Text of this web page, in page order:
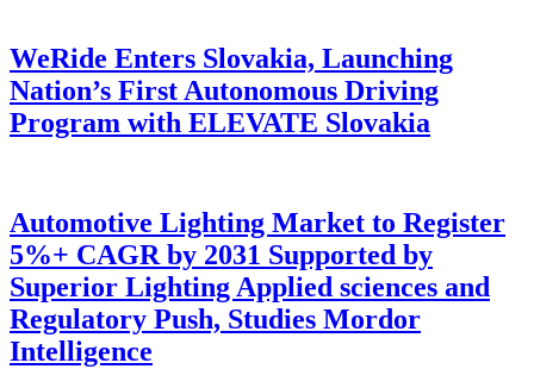
WeRide Enters Slovakia, Launching
Nation’s First Autonomous Driving
Program with ELEVATE Slovakia
Automotive Lighting Market to Register
5%+ CAGR by 2031 Supported by
Superior Lighting Applied sciences and
Regulatory Push, Studies Mordor
Intelligence